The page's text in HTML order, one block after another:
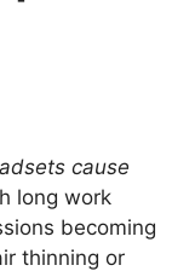
cause
long work
becoming
thinning or